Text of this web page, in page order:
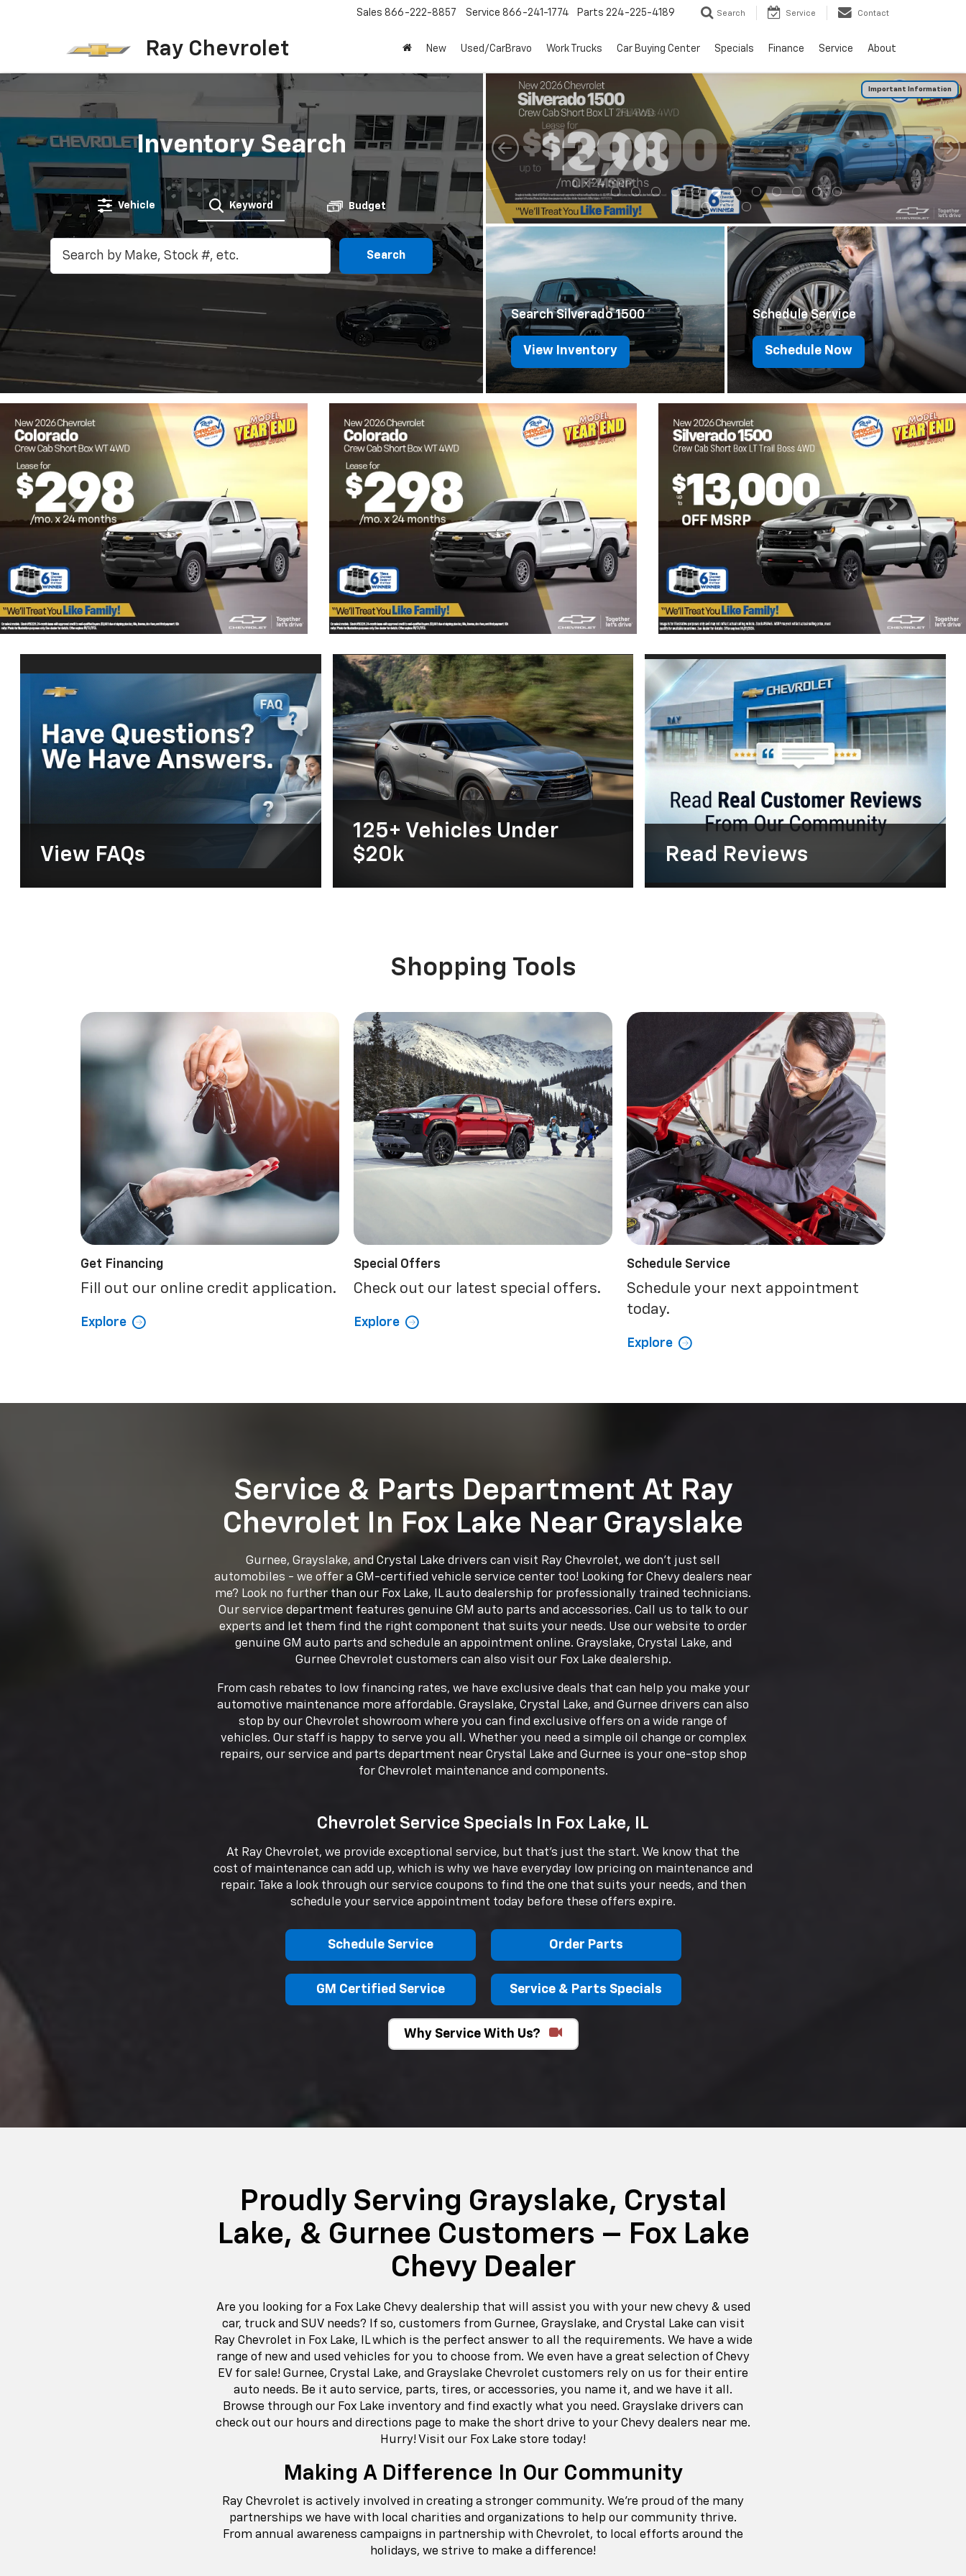
Ray Chevrolet
Sales 866-222-8857 Service 866-241-1774 Parts 224-225-4189 Search Service Contact
New Used/CarBravo Work Trucks Car Buying Center Specials Finance Service About
Inventory Search
Vehicle Keyword Budget
Search
Important Information
Search Silverado 1500
View Inventory
Schedule Service
Schedule Now
View FAQs
125+ Vehicles Under
$20k
Read Reviews
Shopping Tools
Get Financing
Fill out our online credit application.
Explore
Special Offers
Check out our latest special offers.
Explore
Schedule Service
Schedule your next appointment
today.
Explore
Service & Parts Department At Ray
Chevrolet In Fox Lake Near Grayslake
Gurnee, Grayslake, and Crystal Lake drivers can visit Ray Chevrolet, we don't just sell
automobiles - we offer a GM-certified vehicle service center too! Looking for Chevy dealers near
me? Look no further than our Fox Lake, IL auto dealership for professionally trained technicians.
Our service department features genuine GM auto parts and accessories. Call us to talk to our
experts and let them find the right component that suits your needs. Use our website to order
genuine GM auto parts and schedule an appointment online. Grayslake, Crystal Lake, and
Gurnee Chevrolet customers can also visit our Fox Lake dealership.
From cash rebates to low financing rates, we have exclusive deals that can help you make your
automotive maintenance more affordable. Grayslake, Crystal Lake, and Gurnee drivers can also
stop by our Chevrolet showroom where you can find exclusive offers on a wide range of
vehicles. Our staff is happy to serve you all. Whether you need a simple oil change or complex
repairs, our service and parts department near Crystal Lake and Gurnee is your one-stop shop
for Chevrolet maintenance and components.
Chevrolet Service Specials In Fox Lake, IL
At Ray Chevrolet, we provide exceptional service, but that's just the start. We know that the
cost of maintenance can add up, which is why we have everyday low pricing on maintenance and
repair. Take a look through our service coupons to find the one that suits your needs, and then
schedule your service appointment today before these offers expire.
Schedule Service Order Parts
GM Certified Service Service & Parts Specials
Why Service With Us?
Proudly Serving Grayslake, Crystal
Lake, & Gurnee Customers – Fox Lake
Chevy Dealer
Are you looking for a Fox Lake Chevy dealership that will assist you with your new chevy & used
car, truck and SUV needs? If so, customers from Gurnee, Grayslake, and Crystal Lake can visit
Ray Chevrolet in Fox Lake, IL which is the perfect answer to all the requirements. We have a wide
range of new and used vehicles for you to choose from. We even have a great selection of Chevy
EV for sale! Gurnee, Crystal Lake, and Grayslake Chevrolet customers rely on us for their entire
auto needs. Be it auto service, parts, tires, or accessories, you name it, and we have it all.
Browse through our Fox Lake inventory and find exactly what you need. Grayslake drivers can
check out our hours and directions page to make the short drive to your Chevy dealers near me.
Hurry! Visit our Fox Lake store today!
Making A Difference In Our Community
Ray Chevrolet is actively involved in creating a stronger community. We’re proud of the many
partnerships we have with local charities and organizations to help our community thrive.
From annual awareness campaigns in partnership with Chevrolet, to local efforts around the
holidays, we strive to make a difference!